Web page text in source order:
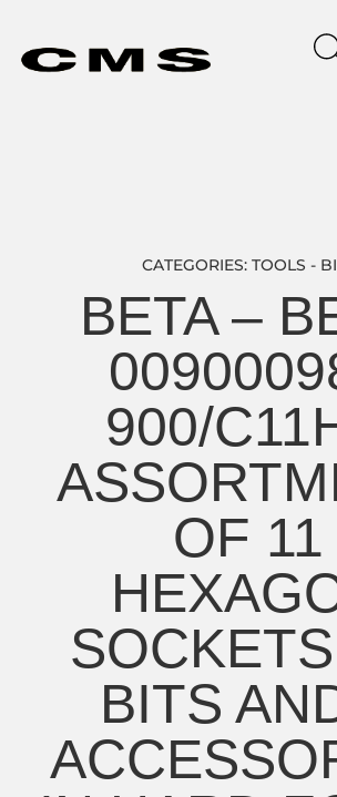
CATEGORIES: TOOLS -
BETA –
900/
OF 11
BITS